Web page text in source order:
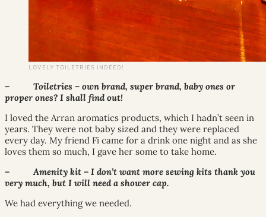
LOVELY TOILETRIES INDEED!
– Toiletries – own brand, super brand, baby ones or
proper ones? I shall find out!
I loved the Arran aromatics products, which I hadn’t seen in
years. They were not baby sized and they were replaced
every day. My friend Fi came for a drink one night and as she
loves them so much, I gave her some to take home.
– Amenity kit – I don’t want more sewing kits thank you
very much, but I will need a shower cap.
We had everything we needed.